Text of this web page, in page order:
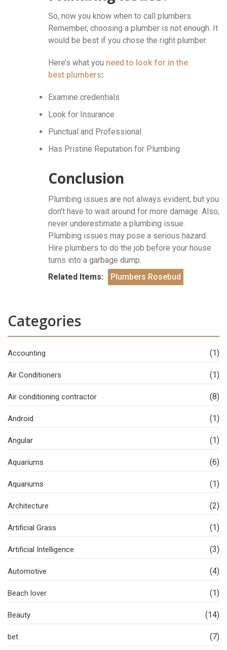
So, now you know when to call plumbers.
Remember, choosing a plumber is not enough. It
would be best if you chose the right plumber.
Here’s what you need to look for in the
best plumbers:
Examine credentials
Look for Insurance
Punctual and Professional
Has Pristine Reputation for Plumbing
Conclusion
Plumbing issues are not always evident, but you
don’t have to wait around for more damage. Also,
never underestimate a plumbing issue.
Plumbing issues may pose a serious hazard.
Hire plumbers to do the job before your house
turns into a garbage dump.
Related Items:
Plumbers Rosebud
Categories
Accounting (1)
Air Conditioners (1)
Air conditioning contractor (8)
Android (1)
Angular (1)
Aquariums (6)
Aquariums (1)
Architecture (2)
Artificial Grass (1)
Artificial Intelligence (3)
Automotive (4)
Beach lover (1)
Beauty (14)
bet (7)